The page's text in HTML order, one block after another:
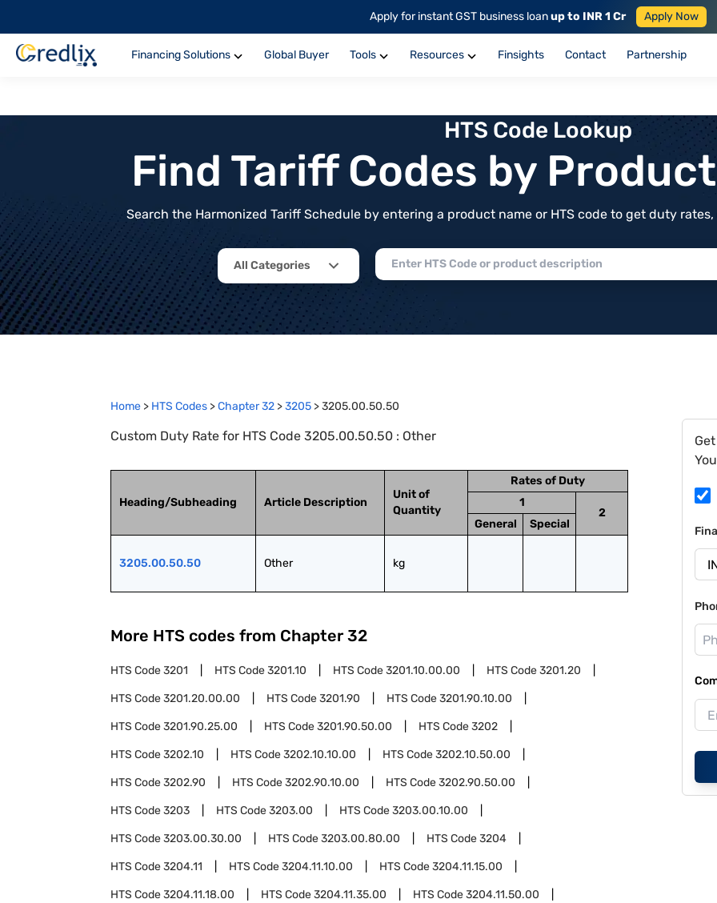
Apply for instant GST business loanup to INR 1 Cr Apply Now
Financing Solutions Global Buyer Tools Resources Finsights Contact Partnership
HTS Code Lookup
Find Tariff Codes by
Search the Harmonized Tariff Schedule by entering a product name or HTS code to get duty
All Categories
Home > HTS Codes >Chapter32 >3205 >3205.00.50.50
Custom Duty Rate for HTS Code 3205.00.50.50 : Other
Heading/Subheading Article Description
Unit of
Quantity
Rates of Duty
1
2
General
Special
3205.00.50.50 Other kg
More HTS codes from Chapter 32
HTS Code3201 HTS Code3201.10 HTS Code3201.10.00.00 HTS Code3201.20
HTS Code3201.20.00.00 HTS Code3201.90 HTS Code3201.90.10.00
HTS Code3201.90.25.00 HTS Code3201.90.50.00 HTS Code3202
HTS Code3202.10 HTS Code3202.10.10.00 HTS Code3202.10.50.00
HTS Code3202.90 HTS Code3202.90.10.00 HTS Code3202.90.50.00
HTS Code3203 HTS Code3203.00 HTS Code3203.00.10.00
HTS Code3203.00.30.00 HTS Code3203.00.80.00 HTS Code3204
HTS Code3204.11 HTS Code3204.11.10.00 HTS Code3204.11.15.00
HTS Code3204.11.18.00 HTS Code3204.11.35.00 HTS Code3204.11.50.00